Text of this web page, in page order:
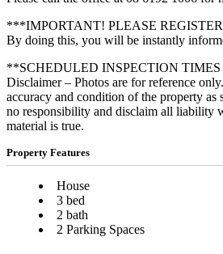
***IMPORTANT! PLEASE
By doing this, you will be instantly
**SCHEDULED INSPECTION
Disclaimer – Photos are for reference
accuracy and condition of the property as
no responsibility and disclaim all liability
material is true.
Property Features
House
3 bed
2 bath
2 Parking Spaces